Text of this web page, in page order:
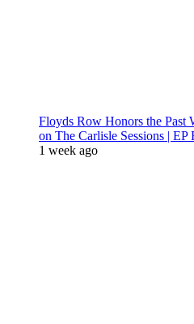
Floyds Row Honors the Past
on The Carlisle Sessions | EP
1 week ago